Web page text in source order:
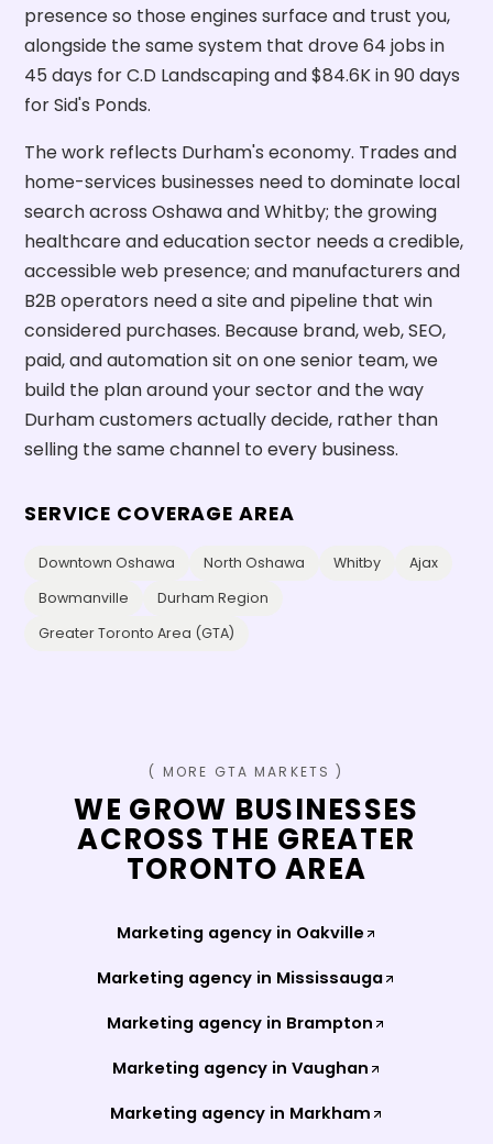
presence so those engines surface and trust you,
alongside the same system that drove 64 jobs in
45 days for C.D Landscaping and $84.6K in 90 days
for Sid's Ponds.
The work reflects Durham's economy. Trades and
home-services businesses need to dominate local
search across Oshawa and Whitby; the growing
healthcare and education sector needs a credible,
accessible web presence; and manufacturers and
B2B operators need a site and pipeline that win
considered purchases. Because brand, web, SEO,
paid, and automation sit on one senior team, we
build the plan around your sector and the way
Durham customers actually decide, rather than
selling the same channel to every business.
SERVICE COVERAGE AREA
Downtown Oshawa North Oshawa Whitby
Ajax
Bowmanville
Durham Region
Greater Toronto Area (GTA)
( MORE GTA MARKETS )
WE GROW BUSINESSES
ACROSS THE GREATER
TORONTO AREA
Marketing agency in Oakville
Marketing agency in Mississauga
Marketing agency in Brampton
Marketing agency in Vaughan
Marketing agency in Markham